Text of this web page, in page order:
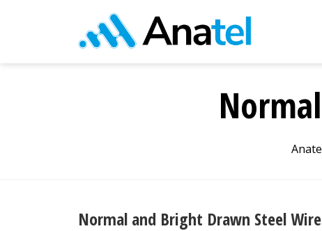
Normal and Bright Drawn Steel Wire